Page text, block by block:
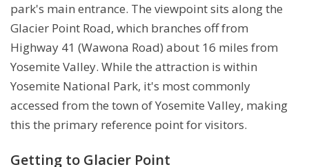
park's main entrance. The viewpoint sits along the
Glacier Point Road, which branches off from
Highway 41 (Wawona Road) about 16 miles from
Yosemite Valley. While the attraction is within
Yosemite National Park, it's most commonly
accessed from the town of Yosemite Valley, making
this the primary reference point for visitors.
Getting to Glacier Point